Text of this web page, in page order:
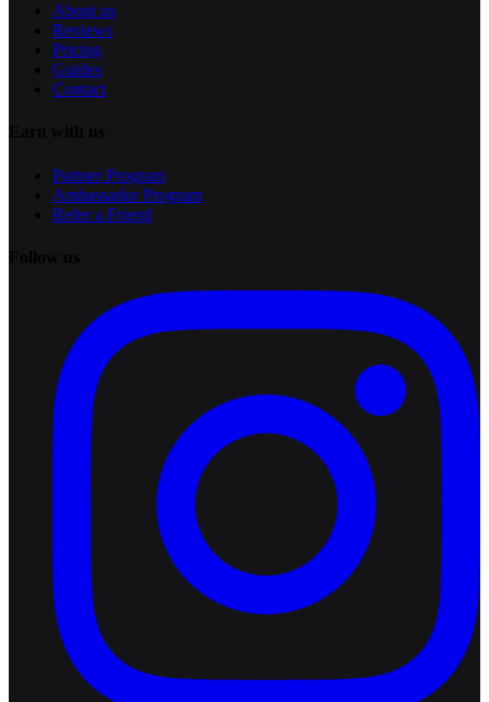
About us
Reviews
Pricing
Guides
Contact
Partner Program
Ambassador Program
Refer a Friend